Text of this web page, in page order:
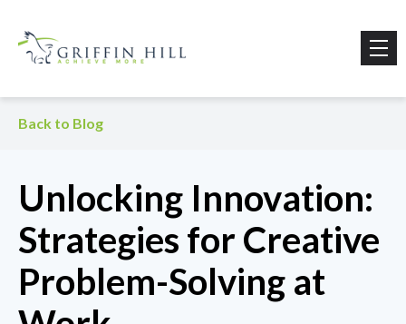
Back to Blog
Unlocking Innovation:
Strategies for Creative
Problem-Solving at